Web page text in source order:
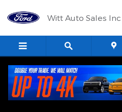
Witt Auto Sales Inc
Used 2023 Ford F-150 Photo 1 of 12